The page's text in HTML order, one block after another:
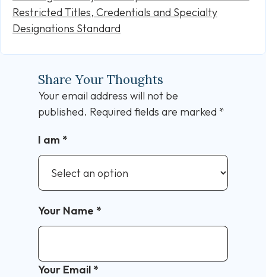
Restricted Titles, Credentials and Specialty
Designations Standard
Share Your Thoughts
Your email address will not be
published. Required fields are marked *
I am *
Your Name *
Your Email *